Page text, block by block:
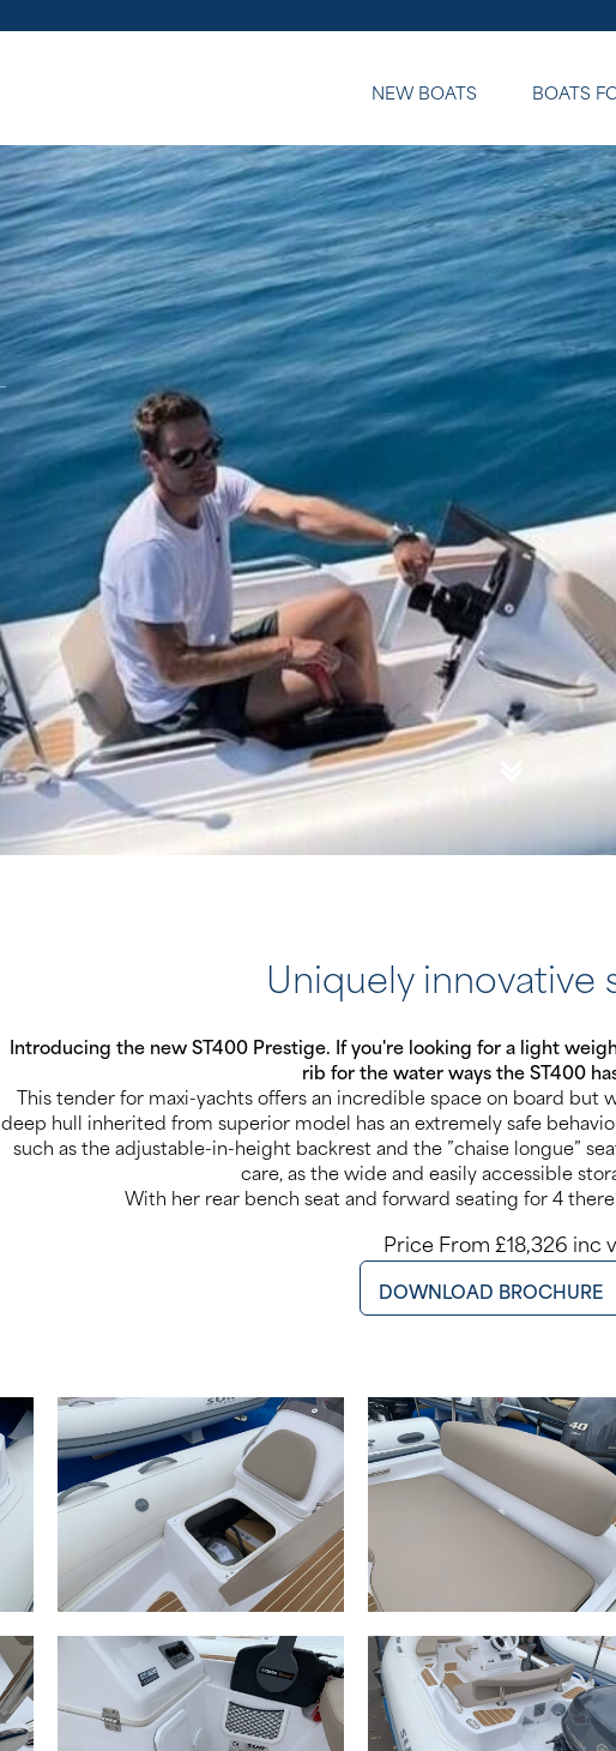
NEW BOATS BOATS
Uniquely innovative
Introducing the new ST400 Prestige. If you're looking for a light
rib for the water ways the ST400
This tender for maxi-yachts offers an incredible space on board
deep hull inherited from superior model has an extremely safe
such as the adjustable-in-height backrest and the ”chaise longue”
care, as the wide and easily accessible
With her rear bench seat and forward seating for 4
Price From £18,326 inc
DOWNLOAD BROCHURE